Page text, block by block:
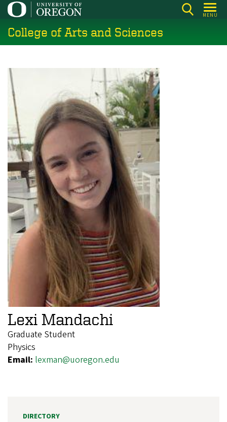
Skip
main
content
MENU
College of Arts and Sciences
Lexi Mandachi
Graduate Student
Physics
Email: lexman@uoregon.edu
DIRECTORY